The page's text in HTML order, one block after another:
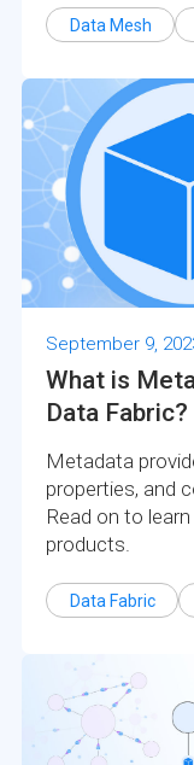
Data Mesh
September 9,
What is
Data Fabric?
Metadata
properties, and
Read on to
products.
Data Fabric